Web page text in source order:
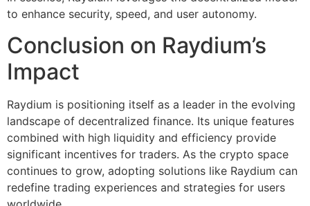
to enhance security, speed, and user autonomy.
Conclusion on Raydium’s
Impact
Raydium is positioning itself as a leader in the evolving
landscape of decentralized finance. Its unique features
combined with high liquidity and efficiency provide
significant incentives for traders. As the crypto space
continues to grow, adopting solutions like Raydium can
redefine trading experiences and strategies for users